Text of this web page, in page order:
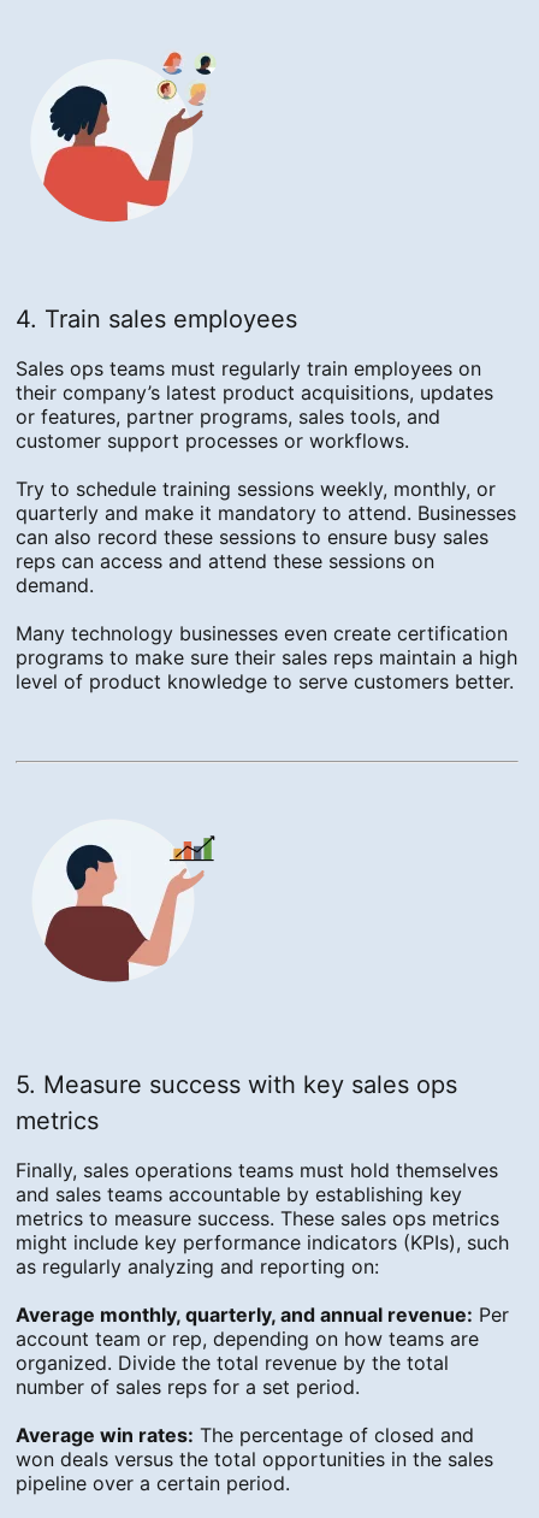
4. Train sales employees
Sales ops teams must regularly train employees on
their company’s latest product acquisitions, updates
or features, partner programs, sales tools, and
customer support processes or workflows.
Try to schedule training sessions weekly, monthly, or
quarterly and make it mandatory to attend. Businesses
can also record these sessions to ensure busy sales
reps can access and attend these sessions on
demand.
Many technology businesses even create certification
programs to make sure their sales reps maintain a high
level of product knowledge to serve customers better.
5. Measure success with key sales ops
metrics
Finally, sales operations teams must hold themselves
and sales teams accountable by establishing key
metrics to measure success. These sales ops metrics
might include key performance indicators (KPIs), such
as regularly analyzing and reporting on:
Average monthly, quarterly, and annual revenue: Per
account team or rep, depending on how teams are
organized. Divide the total revenue by the total
number of sales reps for a set period.
Average win rates: The percentage of closed and
won deals versus the total opportunities in the sales
pipeline over a certain period.